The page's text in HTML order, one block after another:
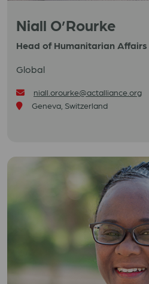
Niall O’Rourke
Head of Humanitarian Affairs
Global
niall.orourke@actalliance.org
Geneva, Switzerland